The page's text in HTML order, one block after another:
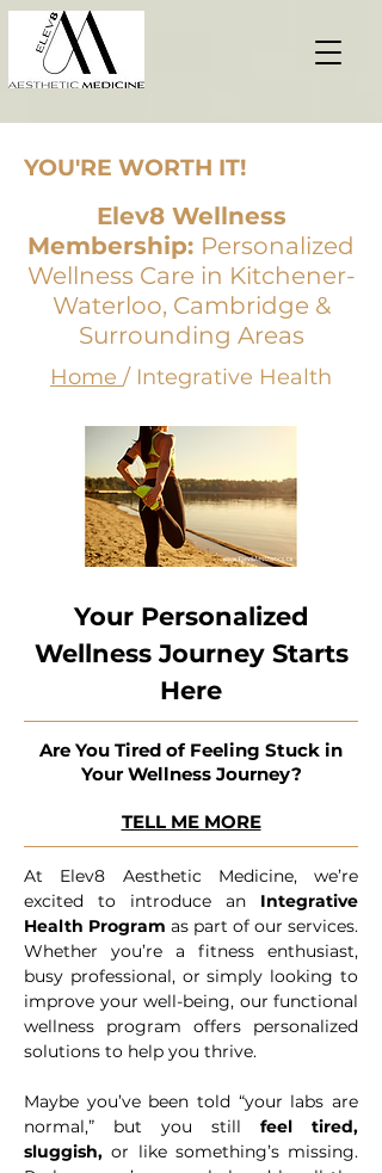
YOU'RE WORTH IT!
Elev8 Wellness
Membership: Personalized
Wellness Care in Kitchener-
Waterloo, Cambridge &
Surrounding Areas
Home / Integrative Health
Your Personalized
Wellness Journey Starts
Here
Are You Tired of Feeling Stuck in
Your Wellness Journey?
TELL ME MORE
At Elev8 Aesthetic Medicine, we’re
excited to introduce an Integrative
Health Program as part of our services.
Whether you’re a fitness enthusiast,
busy professional, or simply looking to
improve your well-being, our functional
wellness program offers personalized
solutions to help you thrive.
Maybe you’ve been told “your labs are
normal,” but you still feel tired,
sluggish, or like something’s missing.